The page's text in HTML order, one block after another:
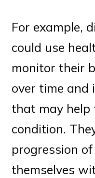
For example,
could use
monitor their
over time
that may help
condition.
progression
themselves